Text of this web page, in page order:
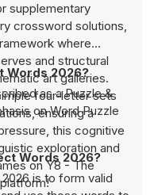
supplementary
crossword solutions,
where
and structural
art galleries.
four-letter sets
ensuring a
this cognitive
exploration and
on Y8 - The
Words 2026?
as a Puzzle &
on Word Puzzle
Words 2026?
is to form valid